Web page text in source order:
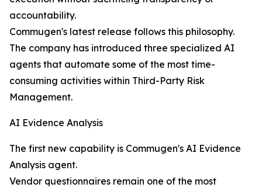
accountability.
Commugen's latest release follows this philosophy.
The company has introduced three specialized AI
agents that automate some of the most time-
consuming activities within Third-Party Risk
Management.
AI Evidence Analysis
The first new capability is Commugen's AI Evidence
Analysis agent.
Vendor questionnaires remain one of the most